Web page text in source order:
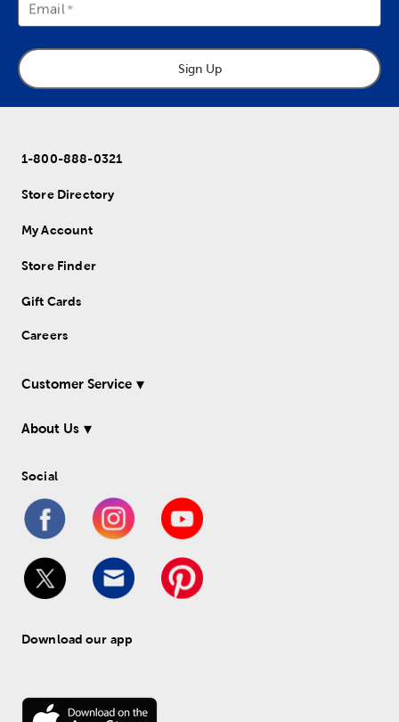
Email
Sign Up
1-800-888-0321
Store Directory
My Account
Store Finder
Gift Cards
Careers
Customer Service
About Us
Social
Download our app